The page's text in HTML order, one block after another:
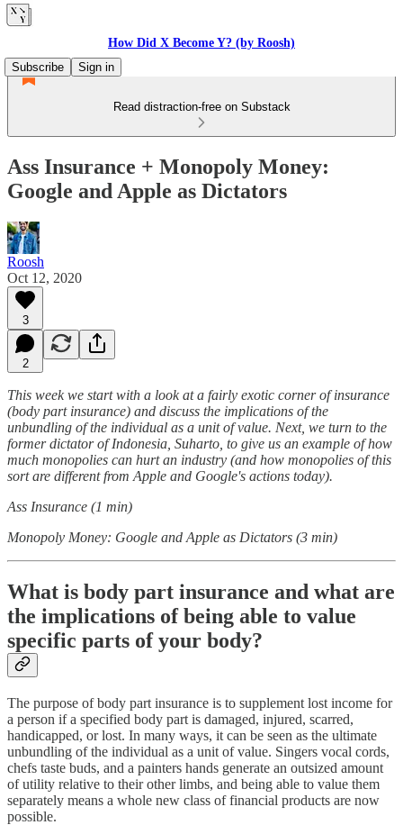
How Did X Become Y? (by Roosh)
Subscribe
Sign in
Read distraction-free on Substack
Ass Insurance + Monopoly Money:
Google and Apple as Dictators
Roosh
Oct 12, 2020
3
2
This week we start with a look at a fairly exotic corner of insurance
(body part insurance) and discuss the implications of the
unbundling of the individual as a unit of value. Next, we turn to the
former dictator of Indonesia, Suharto, to give us an example of how
much monopolies can hurt an industry (and how monopolies of this
sort are different from Apple and Google's actions today).
Ass Insurance (1 min)
Monopoly Money: Google and Apple as Dictators (3 min)
What is body part insurance and what are
the implications of being able to value
specific parts of your body?
The purpose of body part insurance is to supplement lost income for
a person if a specified body part is damaged, injured, scarred,
handicapped, or lost. In many ways, it can be seen as the ultimate
unbundling of the individual as a unit of value. Singers vocal cords,
chefs taste buds, and a painters hands generate an outsized amount
of utility relative to their other limbs, and being able to value them
separately means a whole new class of financial products are now
possible.